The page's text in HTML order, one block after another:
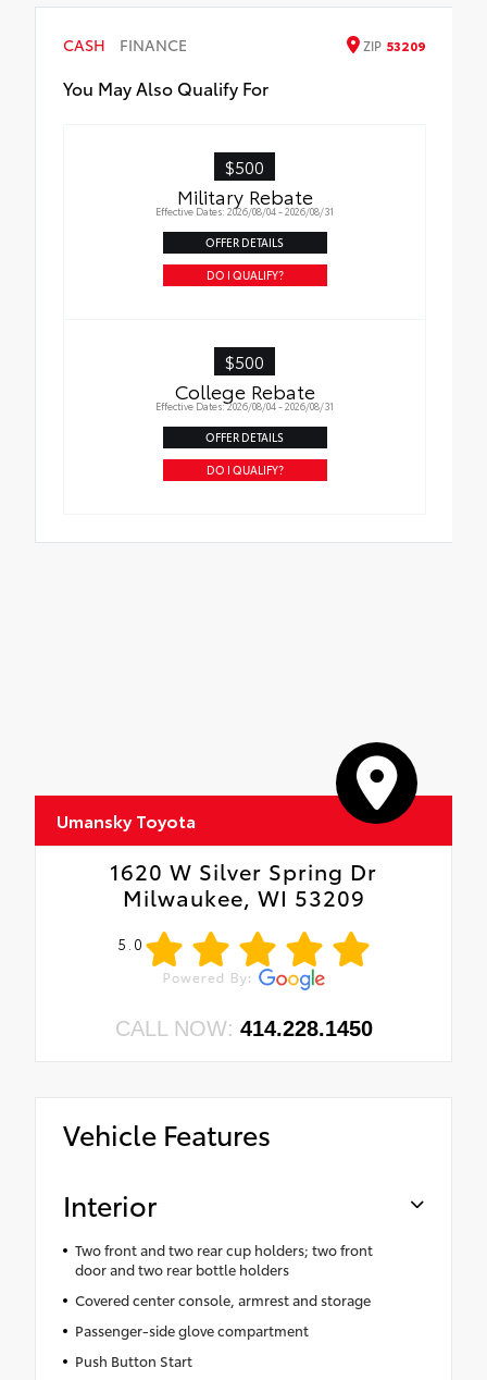
CASH FINANCE ZIP 53209
You May Also Qualify For
$500
Military Rebate
Effective Dates: 2026/08/04 - 2026/08/31
OFFER DETAILS
DO I QUALIFY?
$500
College Rebate
Effective Dates: 2026/08/04 - 2026/08/31
OFFER DETAILS
DO I QUALIFY?
Umansky Toyota
1620 W Silver Spring Dr
Milwaukee, WI 53209
5.0
CALL NOW: 414.228.1450
Vehicle Features
Interior
Two front and two rear cup holders; two front
door and two rear bottle holders
Covered center console, armrest and storage
Passenger-side glove compartment
Push Button Start